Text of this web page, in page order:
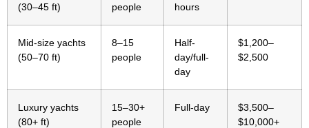
(30–45 ft)
people
hours
Mid-size yachts
(50–70 ft)
8–15
people
Half-
day/full-
day
$1,200–
$2,500
Luxury yachts
(80+ ft)
15–30+
people
Full-day
$3,500–
$10,000+